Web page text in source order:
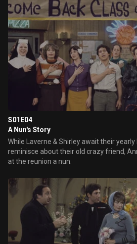
S01E04
A Nun's Story
While Laverne & Shirley await their
reminisce about their old crazy friend,
at the reunion a nun.